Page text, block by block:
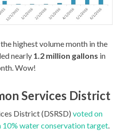
highest volume month in the
nearly 1.2 million gallons in
Wow!
Services District
District (DSRSD)voted on
10% water conservation target.